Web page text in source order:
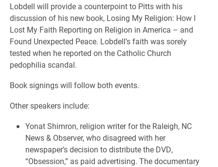
Lobdell will provide a counterpoint to Pitts with his
discussion of his new book, Losing My Religion: How I
Lost My Faith Reporting on Religion in America – and
Found Unexpected Peace. Lobdell’s faith was sorely
tested when he reported on the Catholic Church
pedophilia scandal.
Book signings will follow both events.
Other speakers include:
Yonat Shimron, religion writer for the Raleigh, NC
News & Observer, who disagreed with her
newspaper’s decision to distribute the DVD,
“Obsession,” as paid advertising. The documentary